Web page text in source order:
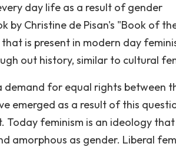
day life as a result of gender
by Christine de Pisan's "Book of
is present in modern day
out history, similar to cultural
demand for equal rights between
emerged as a result of this
Today feminism is an ideology
amorphous as gender. Liberal